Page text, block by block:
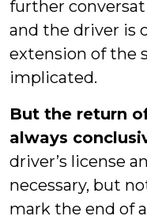
further
and the driver is
extension of the
implicated.
But the return
always
driver’s license
necessary, but
mark the end of